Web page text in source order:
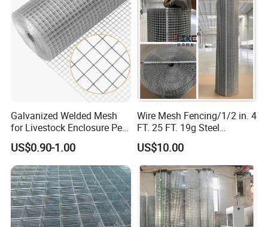
Galvanized Welded Mesh
for Livestock Enclosure Pest
Barrier Tree Protection Farm
Fencing Chicken Coop Bird
Cage Construction
Reinforcement Garden
Fence
US$0.90-1.00
Wire Mesh Fencing/1/2 in. 4
FT. 25 FT. 19g Steel
Hardware Cloth/ Welded
Wire Mesh/Bird Cage Mesh/
Animal Mesh/Wire
Mesh/PVC Mesh/2X2
Galvanized Welded Wire
Mesh
US$10.00